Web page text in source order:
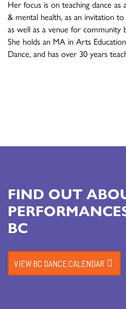
Her focus is on teaching dance as
& mental health, as an invitation
as well as a venue for community
She holds an MA in Arts
Dance, and has over 30 years
FIND OUT
BC
VIEW BC DANCE CALENDAR